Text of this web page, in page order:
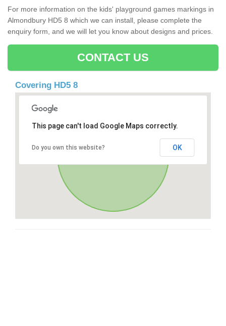
For more information on the kids' playground games markings in
Almondbury HD5 8 which we can install, please complete the
enquiry form, and we will let you know about designs and prices.
CONTACT US
Covering HD5 8
This page can't load Google Maps correctly.
Do you own this website? OK